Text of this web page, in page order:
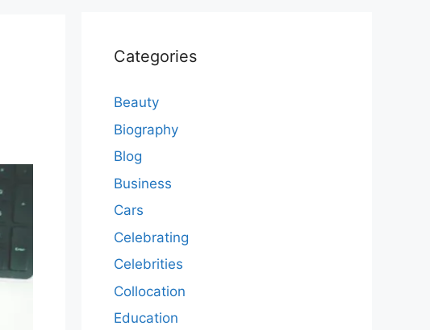
Categories
Beauty
Biography
Blog
Business
Cars
Celebrating
Celebrities
Collocation
Education